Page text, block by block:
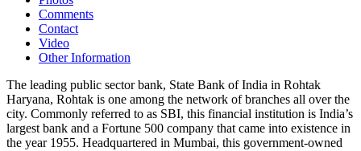
Comments
Contact
Video
Other Information
The leading public sector bank, State Bank of India in Rohtak
Haryana, Rohtak is one among the network of branches all over the
city. Commonly referred to as SBI, this financial institution is India’s
largest bank and a Fortune 500 company that came into existence in
the year 1955. Headquartered in Mumbai, this government-owned